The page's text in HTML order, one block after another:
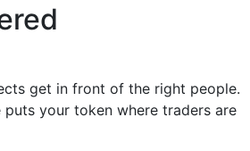
get in front of the right people.
puts your token where traders are